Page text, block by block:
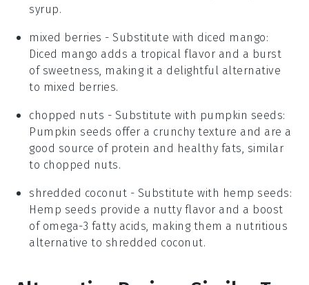
syrup.
mixed berries - Substitute with diced mango:
Diced mango adds a tropical flavor and a burst
of sweetness, making it a delightful alternative
to mixed berries.
chopped nuts - Substitute with pumpkin seeds:
Pumpkin seeds offer a crunchy texture and are a
good source of protein and healthy fats, similar
to chopped nuts.
shredded coconut - Substitute with hemp seeds:
Hemp seeds provide a nutty flavor and a boost
of omega-3 fatty acids, making them a nutritious
alternative to shredded coconut.